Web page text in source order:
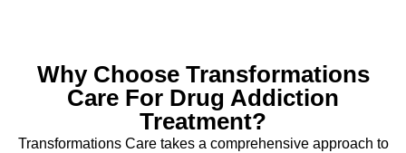
Why Choose Transformations
Care For Drug Addiction
Treatment?
Transformations Care takes a comprehensive approach to